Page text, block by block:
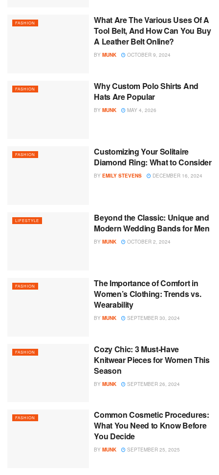
FASHION
What Are The Various Uses Of A
Tool Belt, And How Can You Buy
A Leather Belt Online?
BY MUNK OCTOBER 9, 2024
FASHION
Why Custom Polo Shirts And
Hats Are Popular
BY MUNK MAY 4, 2026
FASHION
Customizing Your Solitaire
Diamond Ring: What to Consider
BY EMILY STEVENS DECEMBER 16, 2024
LIFESTYLE
Beyond the Classic: Unique and
Modern Wedding Bands for Men
BY MUNK OCTOBER 2, 2024
FASHION
The Importance of Comfort in
Women’s Clothing: Trends vs.
Wearability
BY MUNK SEPTEMBER 30, 2024
FASHION
Cozy Chic: 3 Must-Have
Knitwear Pieces for Women This
Season
BY MUNK SEPTEMBER 26, 2024
FASHION
Common Cosmetic Procedures:
What You Need to Know Before
You Decide
BY MUNK SEPTEMBER 25, 2025